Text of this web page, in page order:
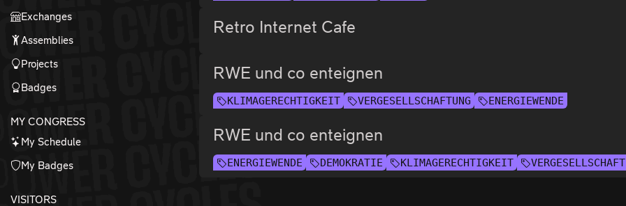
Exchanges
Assemblies
Projects
Badges
MY CONGRESS
My Schedule
My Badges
VISITORS
Retro Internet Cafe
RWE und co enteignen
KLIMAGERECHTIGKEIT VERGESELLSCHAFTUNG ENERGIEWENDE
RWE und co enteignen
ENERGIEWENDE DEMOKRATIE KLIMAGERECHTIGKEIT